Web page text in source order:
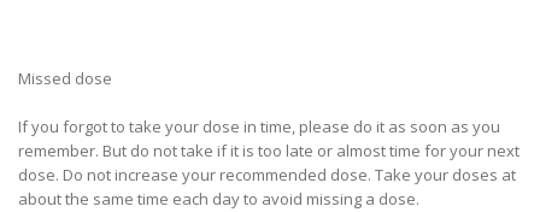
Missed dose
If you forgot to take your dose in time, please do it as soon as you
remember. But do not take if it is too late or almost time for your next
dose. Do not increase your recommended dose. Take your doses at
about the same time each day to avoid missing a dose.